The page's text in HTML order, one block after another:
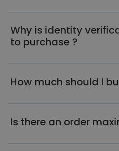
Why is identity
to purchase ?
How much should I
Is there an order